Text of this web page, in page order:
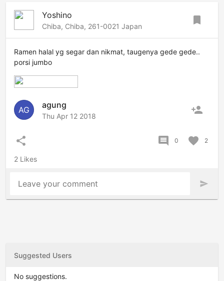
Yoshino
Chiba, Chiba, 261-0021 Japan bookmark
Ramen halal yg segar dan nikmat, taugenya gede gede..
porsi jumbo
AG
agung
Thu Apr 12 2018 person_add
share comment 0 favorite 2
2 Likes
Leave your comment send
Suggested Users
No suggestions.